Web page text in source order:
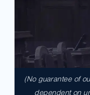
(No guarantee of
dependent on